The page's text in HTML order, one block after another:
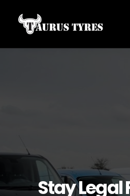
Stay Legal